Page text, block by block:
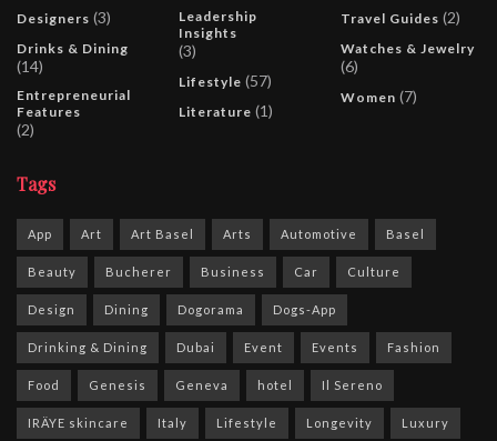
Designers (3)
Drinks & Dining
(14)
Entrepreneurial
Features
(2)
Leadership
Insights
(3)
Lifestyle (57)
Literature (1)
Travel Guides (2)
Watches & Jewelry
(6)
Women (7)
Tags
App Art Art Basel Arts Automotive Basel
Beauty Bucherer Business Car Culture
Design Dining Dogorama Dogs-App
Drinking & Dining Dubai Event Events Fashion
Food Genesis Geneva hotel Il Sereno
IRÄYE skincare Italy Lifestyle Longevity Luxury